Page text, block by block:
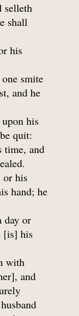
selleth
shall
his
smite
and he
his
quit:
time, and
or his
hand; he
day or
[is] his
with
and